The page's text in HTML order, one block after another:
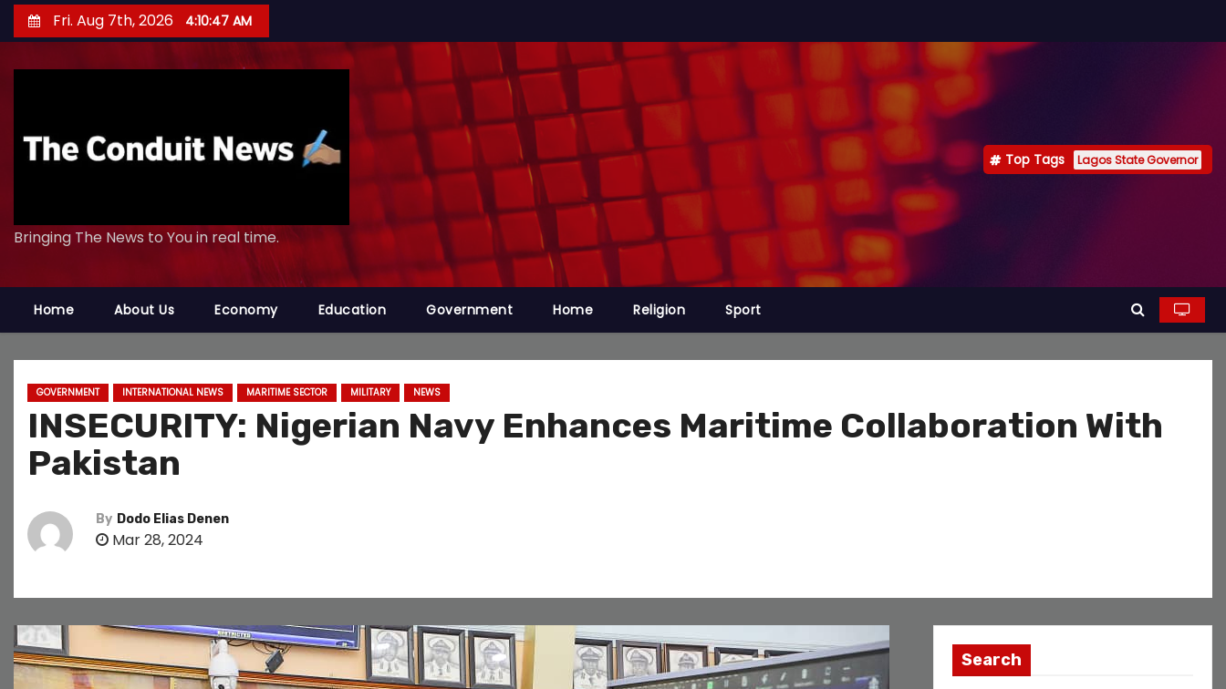
k
n
Fri. Aug 7th, 2026 4:10:50 AM
Bringing The News to You in real time.
Top Tags Lagos State Governor
Home About Us Economy Education Government Home Religion Sport
GOVERNMENT INTERNATIONAL NEWS MARITIME SECTOR MILITARY NEWS
INSECURITY: Nigerian Navy Enhances Maritime Collaboration With
Pakistan
By Dodo Elias Denen
Mar 28, 2024
Search